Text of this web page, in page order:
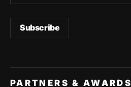
PARTNERS & AWARDS